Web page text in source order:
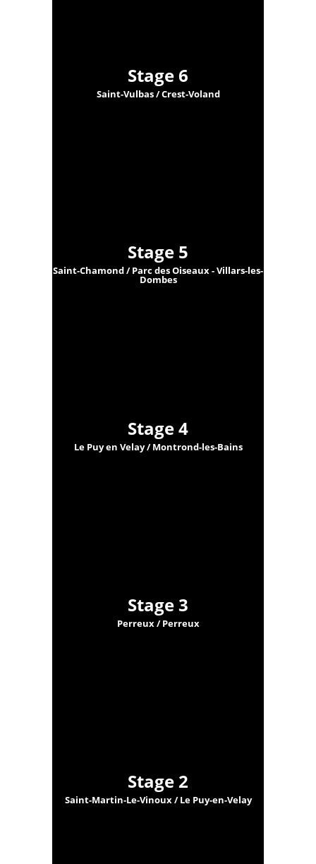
Stage 6
Saint-Vulbas / Crest-Voland
Stage 5
Saint-Chamond / Parc des Oiseaux - Villars-les-
Dombes
Stage 4
Le Puy en Velay / Montrond-les-Bains
Stage 3
Perreux / Perreux
Stage 2
Saint-Martin-Le-Vinoux / Le Puy-en-Velay